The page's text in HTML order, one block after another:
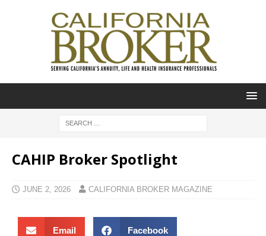
CAHIP Broker Spotlight
JUNE 2, 2026 CALIFORNIA BROKER MAGAZINE
Email Facebook